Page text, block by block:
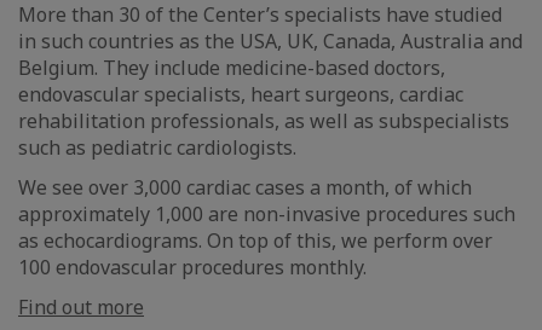
More than 30 of the Center’s specialists have studied
in such countries as the USA, UK, Canada, Australia and
Belgium. They include medicine-based doctors,
endovascular specialists, heart surgeons, cardiac
rehabilitation professionals, as well as subspecialists
such as pediatric cardiologists.
We see over 3,000 cardiac cases a month, of which
approximately 1,000 are non-invasive procedures such
as echocardiograms. On top of this, we perform over
100 endovascular procedures monthly.
Find out more